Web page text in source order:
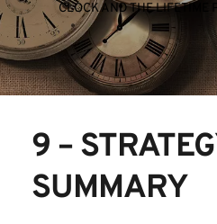
CLOCK AND THE LIFETIME
9 –
SUMMARY